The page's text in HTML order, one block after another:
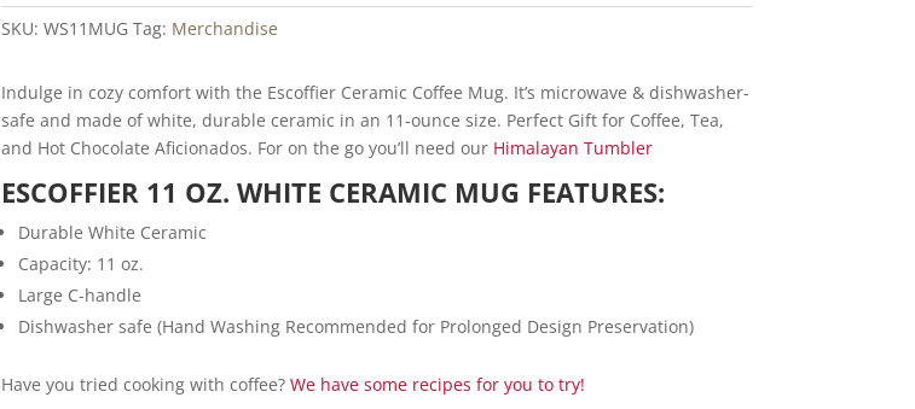
based on
customer
SKU:WS11MUG Tag: Merchandise
Indulge in cozy comfort with the Escoffier Ceramic Coffee Mug. It’s microwave & dishwasher-
safe and made of white, durable ceramic in an 11-ounce size. Perfect Gift for Coffee, Tea,
and Hot Chocolate Aficionados. For on the go you’ll need our Himalayan Tumbler
ESCOFFIER 11 OZ. WHITE CERAMIC MUG FEATURES:
Durable White Ceramic
Capacity: 11 oz.
Large C-handle
Dishwasher safe (Hand Washing Recommended for Prolonged Design Preservation)
Have you tried cooking with coffee?We have some recipes for you to try!